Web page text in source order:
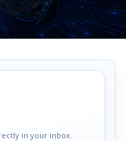
in your inbox.